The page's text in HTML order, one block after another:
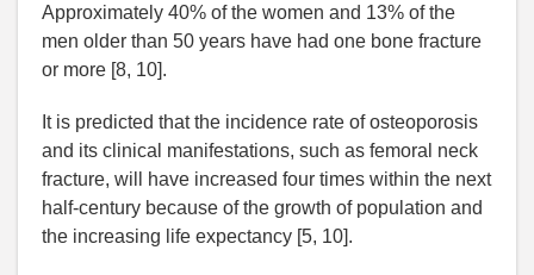
Approximately 40% of the women and 13% of the
men older than 50 years have had one bone fracture
or more [8, 10].
It is predicted that the incidence rate of osteoporosis
and its clinical manifestations, such as femoral neck
fracture, will have increased four times within the next
half-century because of the growth of population and
the increasing life expectancy [5, 10].